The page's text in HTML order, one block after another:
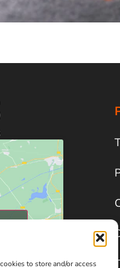
to store and/or access